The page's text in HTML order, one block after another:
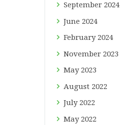
September 2024
June 2024
February 2024
November 2023
May 2023
August 2022
July 2022
May 2022